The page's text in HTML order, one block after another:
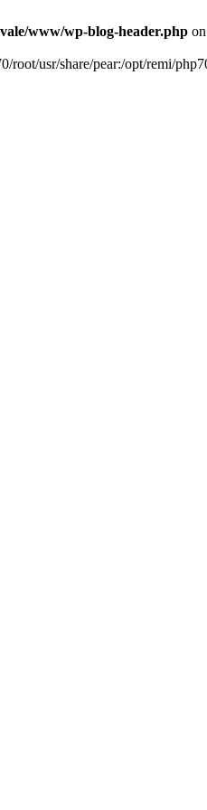
www/wp-blog-header.php
usr/share/pear:/opt/remi/